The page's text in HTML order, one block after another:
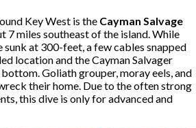
Key West is the Cayman Salvage
7 miles southeast of the island. While
at 300-feet, a few cables snapped
location and the Cayman Salvager
Goliath grouper, moray eels, and
their home. Due to the often strong
this dive is only for advanced and